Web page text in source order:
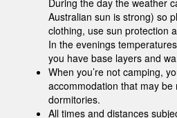
During the day the weather
Australian sun is strong) so
clothing, use sun protection
In the evenings
you have base layers and
When you’re not camping,
accommodation that may be
dormitories.
All times and distances